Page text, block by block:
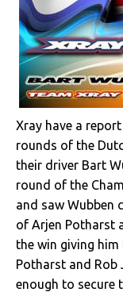
Xray have a
rounds of the
their driver Bart
round of the
and saw Wubben
of Arjen Potharst
the win giving
Potharst and Rob
enough to secure